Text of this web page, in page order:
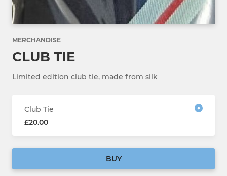
MERCHANDISE
CLUB TIE
Limited edition club tie, made from silk
Club Tie
£20.00
BUY